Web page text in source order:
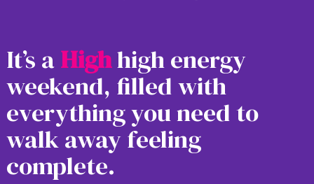
It’s aHighhigh energy
weekend, filled with
everything you need to
walk away feeling
complete.